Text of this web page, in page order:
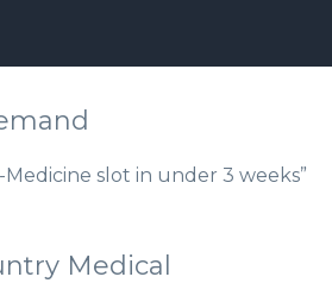
Medicine slot in under 3 weeks”
Medical